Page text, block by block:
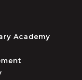
Academy